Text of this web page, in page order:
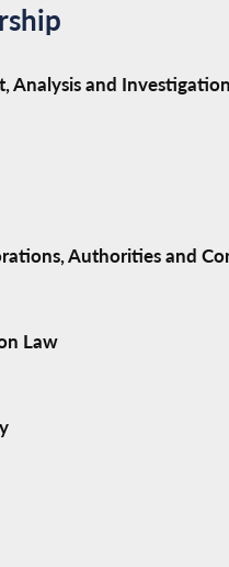
Analysis and Investigation
Authorities and
Law